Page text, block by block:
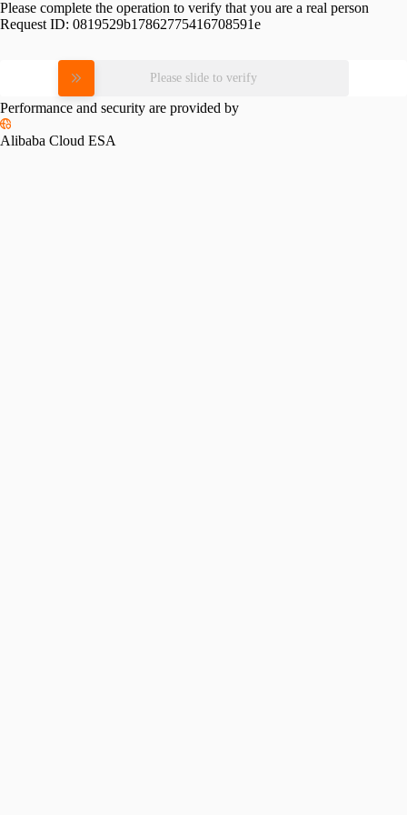
Please complete the operation to verify that you are a real person
Request ID: 0819529b17862775416708591e
Please slide to verify
Performance and security are provided by
Alibaba Cloud ESA